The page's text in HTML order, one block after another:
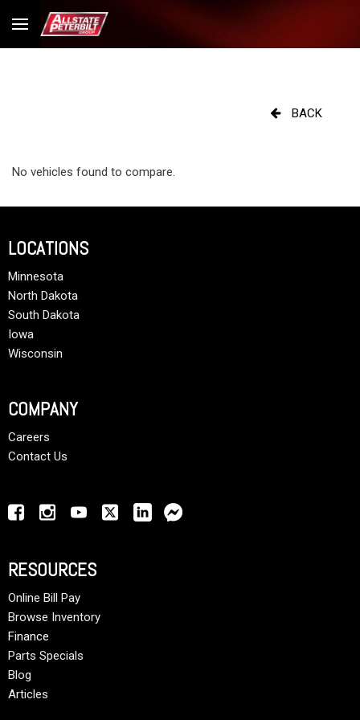
BACK
No vehicles found to compare.
LOCATIONS
Minnesota
North Dakota
South Dakota
Iowa
Wisconsin
COMPANY
Careers
Contact Us
RESOURCES
Online Bill Pay
Browse Inventory
Finance
Parts Specials
Blog
Articles